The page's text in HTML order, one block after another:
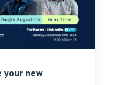
your new